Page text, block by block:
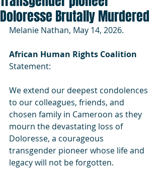
Doloresse Brutally Murdered
Melanie Nathan, May 14, 2026.
African Human Rights Coalition
Statement:
We extend our deepest condolences
to our colleagues, friends, and
chosen family in Cameroon as they
mourn the devastating loss of
Doloresse, a courageous
transgender pioneer whose life and
legacy will not be forgotten.